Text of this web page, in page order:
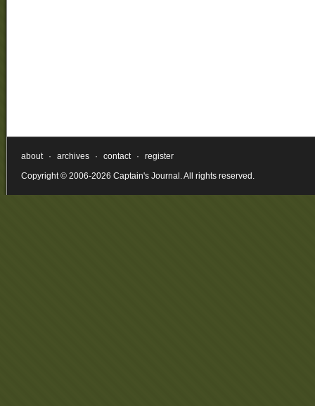
about · archives · contact ·
register
Copyright © 2006-2026 Captain's Journal. All rights reserved.